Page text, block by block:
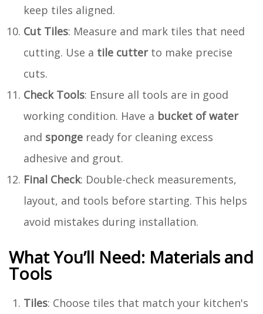
keep tiles aligned.
Cut Tiles: Measure and mark tiles that need
cutting. Use a tile cutterto make precise
cuts.
Check Tools: Ensure all tools are in good
working condition. Have a bucket of water
and sponge ready for cleaning excess
adhesive and grout.
Final Check: Double-check measurements,
layout, and tools before starting. This helps
avoid mistakes during installation.
What You’ll Need: Materials and
Tools
Tiles: Choose tiles that match your kitchen's